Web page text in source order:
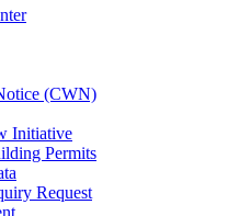
(CWN)
Initiative
Permits
Request